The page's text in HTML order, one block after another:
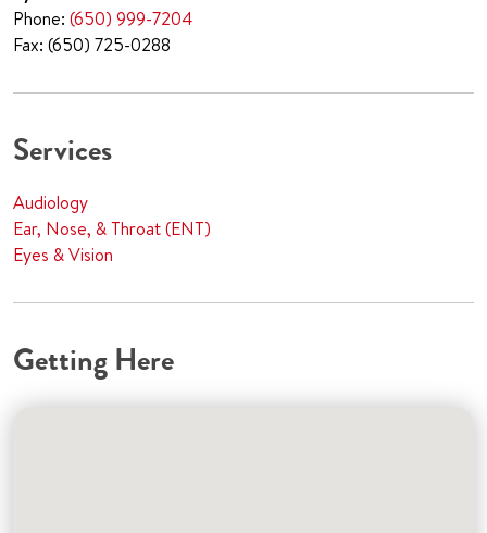
Phone: (650) 999-7204
Fax: (650) 725-0288
Services
Audiology
Ear, Nose, & Throat (ENT)
Eyes & Vision
Getting Here